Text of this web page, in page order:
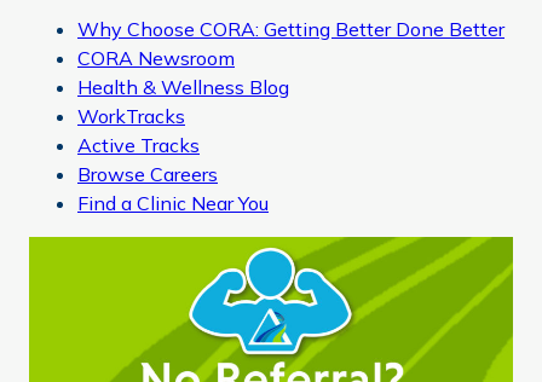
Why Choose CORA: Getting Better Done Better
CORA Newsroom
Health & Wellness Blog
WorkTracks
Active Tracks
Browse Careers
Find a Clinic Near You